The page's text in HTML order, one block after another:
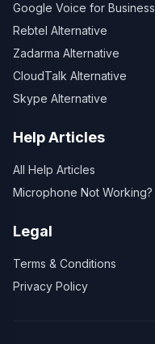
Google Voice for Business
Rebtel Alternative
Zadarma Alternative
CloudTalk Alternative
Skype Alternative
Help Articles
All Help Articles
Microphone Not Working?
Legal
Terms & Conditions
Privacy Policy